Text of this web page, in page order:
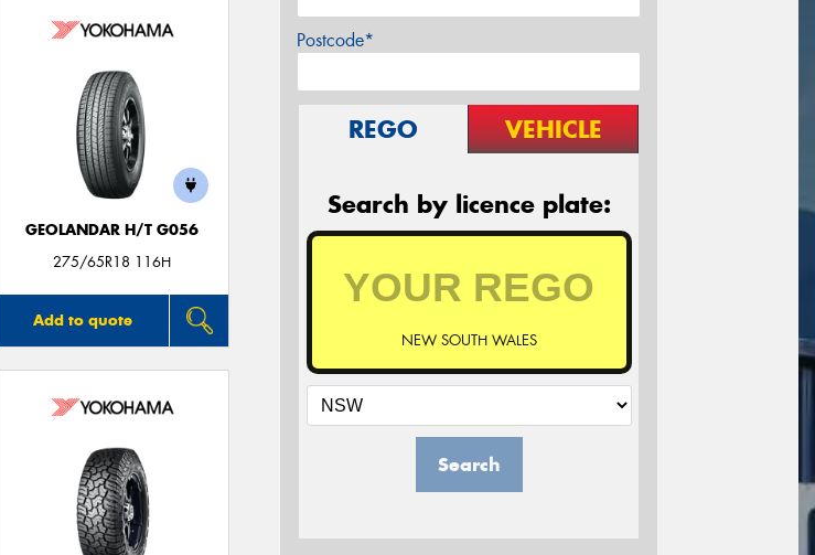
GEOLANDAR H/T G056
275/65R18 116H
Add to quote
Postcode*
REGO VEHICLE
Search by licence plate:
NEW SOUTH WALES
Search